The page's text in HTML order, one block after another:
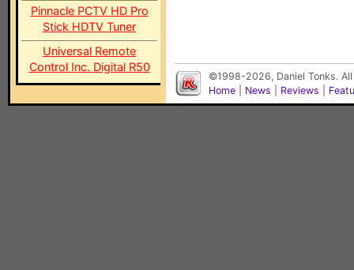
Pinnacle PCTV HD Pro
Stick HDTV Tuner
Universal Remote
Control Inc. Digital R50
©1998-2026, Daniel Tonks.
Home
News Reviews